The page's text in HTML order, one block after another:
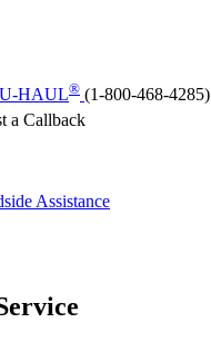
HAUL® (1-800-468-4285)
a Callback
Assistance